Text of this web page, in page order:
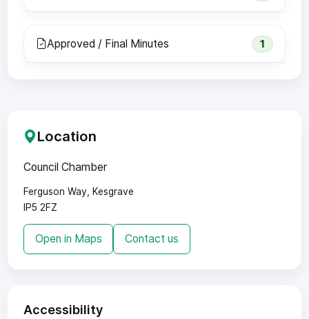
Approved / Final Minutes 1
Location
Council Chamber
Ferguson Way, Kesgrave
IP5 2FZ
Open in Maps Contact us
Accessibility